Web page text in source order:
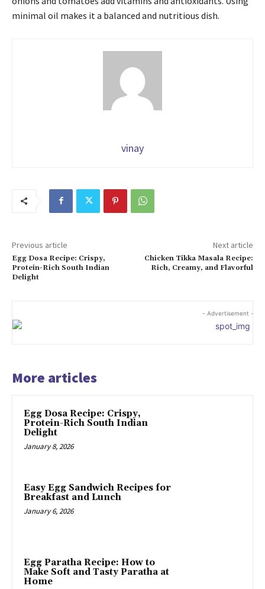
minimal oil makes it a balanced and nutritious dish.
vinay
Previous article
Egg Dosa Recipe: Crispy,
Protein-Rich South Indian
Delight
Next article
Chicken Tikka Masala Recipe:
Rich, Creamy, and Flavorful
- Advertisement -
More articles
Egg Dosa Recipe: Crispy,
Protein-Rich South Indian
Delight
January 8, 2026
Easy Egg Sandwich Recipes for
Breakfast and Lunch
January 6, 2026
Egg Paratha Recipe: How to
Make Soft and Tasty Paratha at
Home